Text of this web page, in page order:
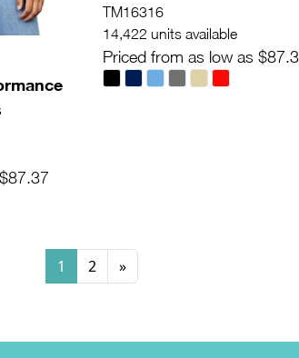
TM16316
14,422 units available
Priced from as low as
1 2 »